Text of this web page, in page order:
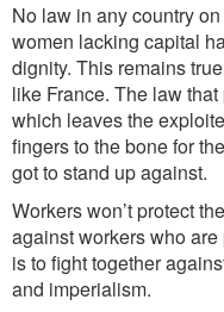
No law in any country
women lacking capital
dignity. This remains
like France. The law
which leaves the
fingers to the bone for
got tostand up against.
Workers won’t protect
against workers who
is to fight together
and imperialism.